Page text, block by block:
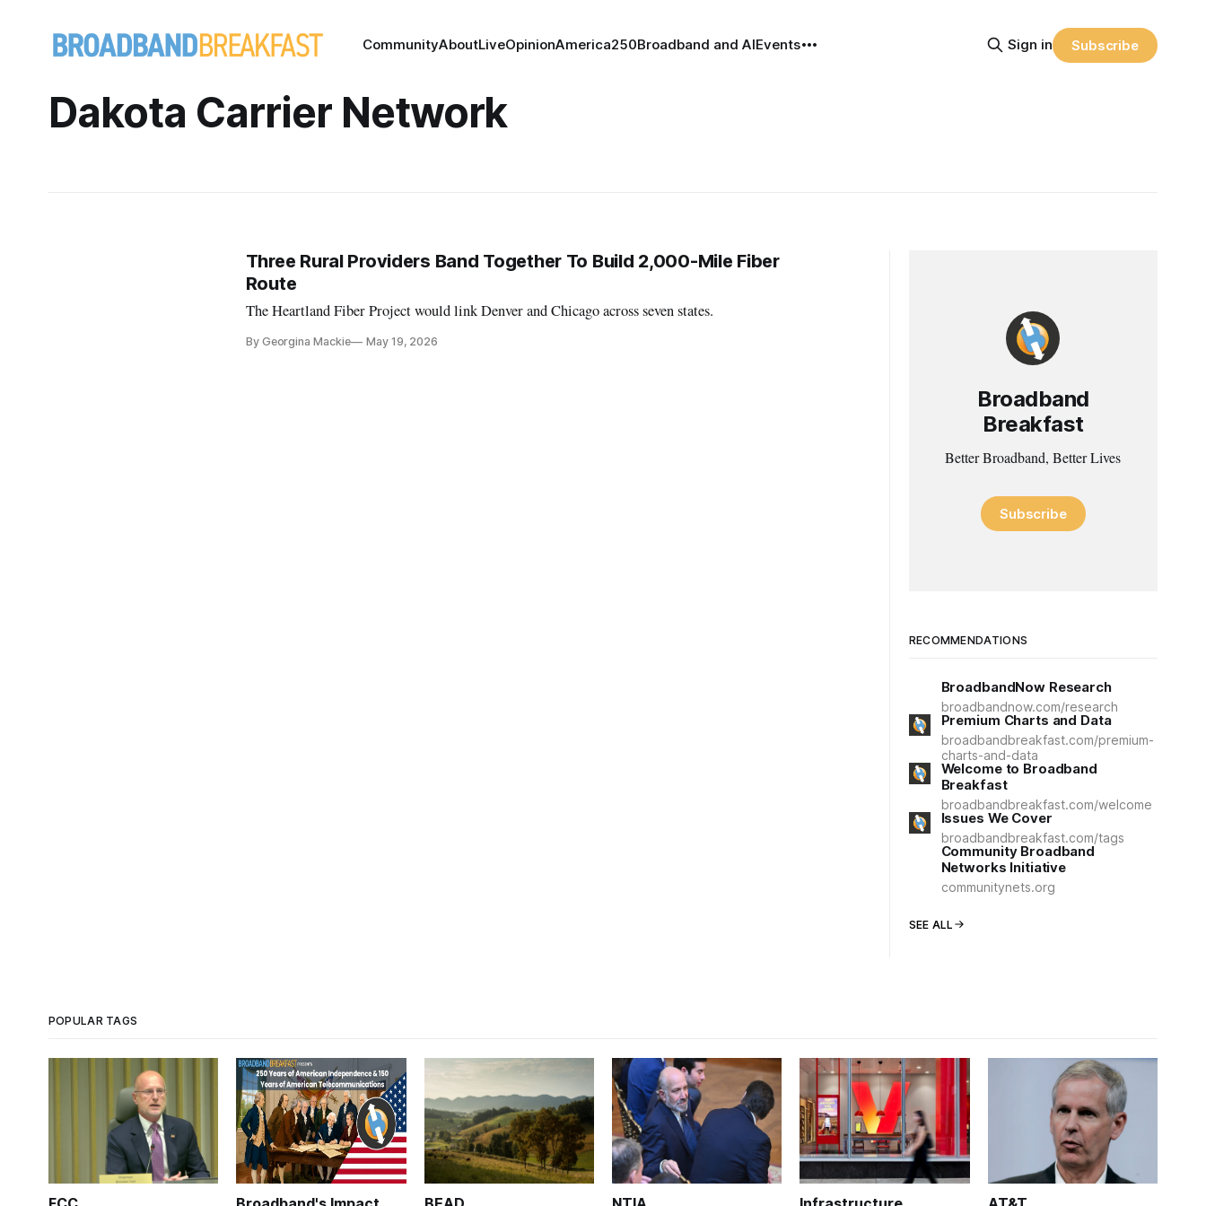
CommunityAboutLiveOpinionAmerica250Broadband and AIEvents Sign in Subscribe
Dakota Carrier Network
Three Rural Providers Band Together To Build 2,000-Mile Fiber
Route
The Heartland Fiber Project would link Denver and Chicago across seven states.
By Georgina Mackie May 19, 2026
Broadband
Breakfast
Better Broadband, Better Lives
Subscribe
RECOMMENDATIONS
BroadbandNow Research
broadbandnow.com/research
Premium Charts and Data
broadbandbreakfast.com/premium-
charts-and-data
Welcome to Broadband
Breakfast
broadbandbreakfast.com/welcome
Issues We Cover
broadbandbreakfast.com/tags
Community Broadband
Networks Initiative
communitynets.org
SEE ALL
POPULAR TAGS